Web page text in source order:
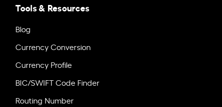
Tools & Resources
Blog
Currency Conversion
Currency Profile
BIC/SWIFT Code Finder
Routing Number